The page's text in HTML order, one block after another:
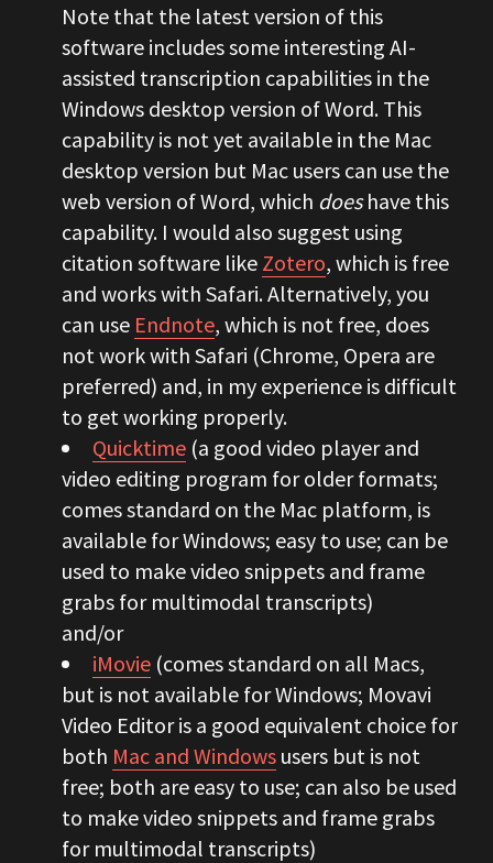
Note that the latest version of this
software includes some interesting AI-
assisted transcription capabilities in the
Windows desktop version of Word. This
capability is not yet available in the Mac
desktop version but Mac users can use the
web version of Word, which doeshave this
capability. I would also suggest using
citation software like Zotero, which is free
and works with Safari. Alternatively, you
can use Endnote, which is not free, does
not work with Safari (Chrome, Opera are
preferred) and, in my experience is difficult
to get working properly.
Quicktime (a good video player and
video editing program for older formats;
comes standard on the Mac platform, is
available for Windows; easy to use; can be
used to make video snippets and frame
grabs for multimodal transcripts)
and/or
iMovie (comes standard on all Macs,
but is not available for Windows; Movavi
Video Editor is a good equivalent choice for
both Mac and Windows users but is not
free; both are easy to use; can also be used
to make video snippets and frame grabs
for multimodal transcripts)